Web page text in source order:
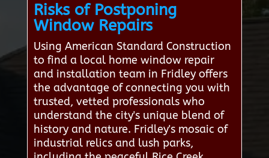
Risks of Postponing
Window Repairs
Using American Standard Construction
to find a local home window repair
and installation team in Fridley offers
the advantage of connecting you with
trusted, vetted professionals who
understand the city's unique blend of
history and nature. Fridley's mosaic of
industrial relics and lush parks,